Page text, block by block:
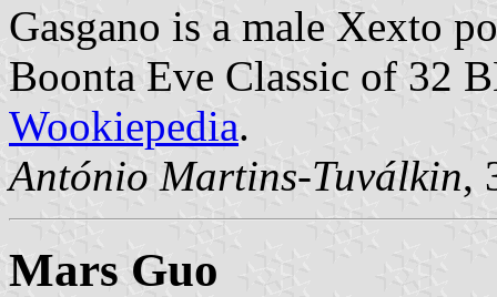
Gasgano is a male Xexto
Boonta Eve Classic of 32
Wookiepedia.
António Martins-Tuválkin,
Mars Guo